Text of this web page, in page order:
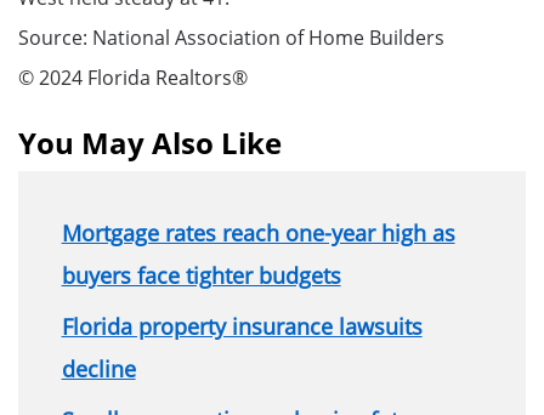
Source: National Association of Home Builders
© 2024 Florida Realtors®
You May Also Like
Mortgage rates reach one-year high as
buyers face tighter budgets
Florida property insurance lawsuits
decline